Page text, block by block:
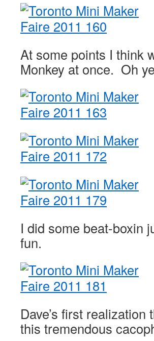
At some points I think
Monkey at once. Oh
I did some beat-boxin
fun.
Dave’s first
this tremendous